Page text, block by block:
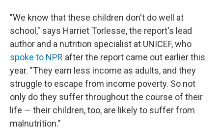
"We know that these children don't do well at
school," says Harriet Torlesse, the report's lead
author and a nutrition specialist at UNICEF, who
spoke to NPR after the report came out earlier this
year. "They earn less income as adults, and they
struggle to escape from income poverty. So not
only do they suffer throughout the course of their
life — their children, too, are likely to suffer from
malnutrition."